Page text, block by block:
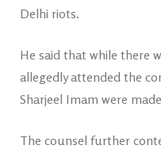
Delhi riots.
He said that while there
allegedly attended the
Sharjeel Imam were
The counsel further